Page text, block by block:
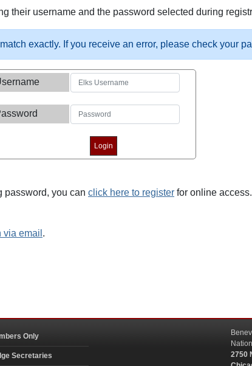
their username and the password selected during
exactly. If you receive an error, please check your
password, you can click here to register for online access.
email .
Only
Secretaries
2750